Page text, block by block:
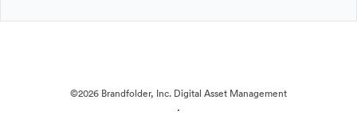
©2026 Brandfolder, Inc. Digital Asset Management
·